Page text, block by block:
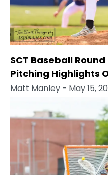
SCT Baseball
Pitching Highlights
Matt Manley - May 15,